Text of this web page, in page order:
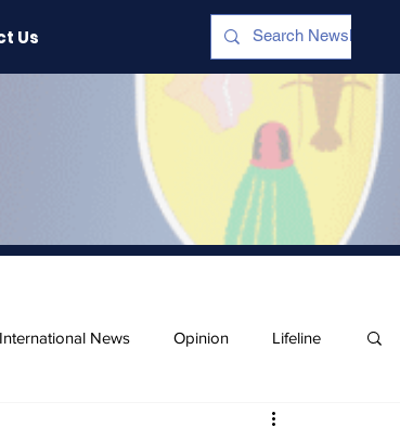
Us
International News Opinion Lifeline